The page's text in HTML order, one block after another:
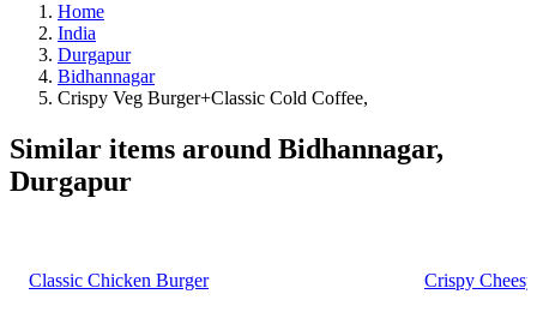
Home
India
Durgapur
Bidhannagar
Crispy Veg Burger+Classic Cold Coffee,
Similar items around Bidhannagar,
Durgapur
Classic Chicken Burger Crispy